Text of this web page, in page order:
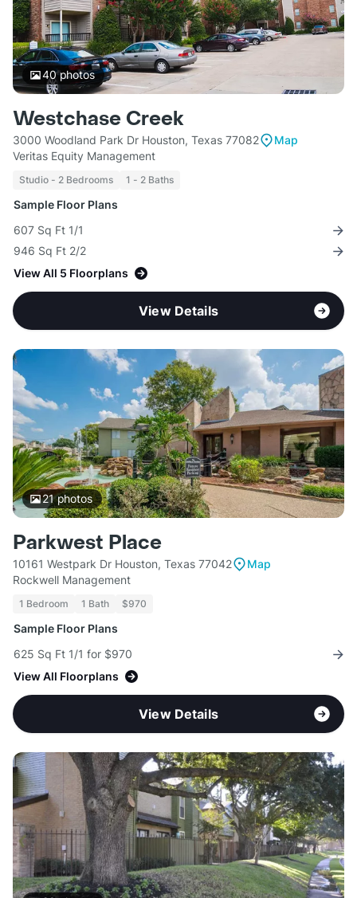
40photos
Westchase Creek
3000 Woodland Park Dr Houston, Texas 77082
Map
Veritas Equity Management
Studio - 2 Bedrooms 1 - 2 Baths
Sample Floor Plans
607 Sq Ft 1/1
946 Sq Ft 2/2
View All 5 Floorplans
View Details
21photos
Parkwest Place
10161 Westpark Dr Houston, Texas 77042
Map
Rockwell Management
1 Bedroom 1 Bath $970
Sample Floor Plans
625 Sq Ft 1/1 for $970
View All Floorplans
View Details